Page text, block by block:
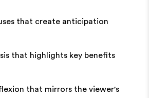
that create anticipation
that highlights key benefits
that mirrors the viewer's